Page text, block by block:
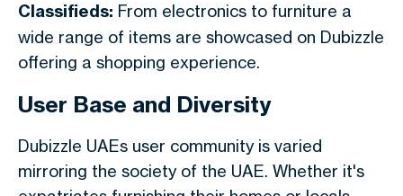
Classifieds: From electronics to furniture a
wide range of items are showcased on Dubizzle
offering a shopping experience.
User Base and Diversity
Dubizzle UAEs user community is varied
mirroring the society of the UAE. Whether it's